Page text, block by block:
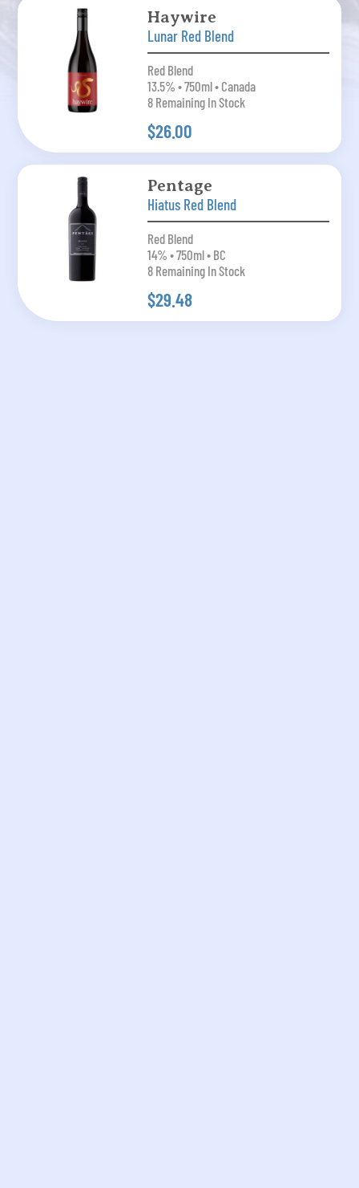
Haywire
Lunar Red Blend
Red Blend
13.5% • 750ml • Canada
8 Remaining In Stock
$26.00
Pentage
Hiatus Red Blend
Red Blend
14% • 750ml • BC
8 Remaining In Stock
$29.48